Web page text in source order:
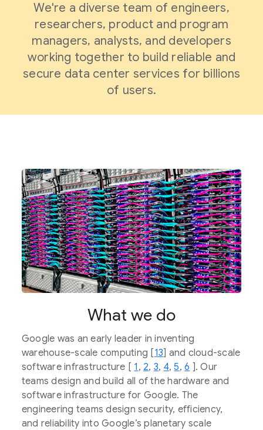
We're a diverse team of engineers,
researchers, product and program
managers, analysts, and developers
working together to build reliable and
secure data center services for billions
of users.
What we do
Google was an early leader in inventing
warehouse-scale computing [13] and cloud-scale
software infrastructure [ 1 , 2, 3, 4,5,6 ]. Our
teams design and build all of the hardware and
software infrastructure for Google. The
engineering teams design security, efficiency,
and reliability into Google’s planetary scale